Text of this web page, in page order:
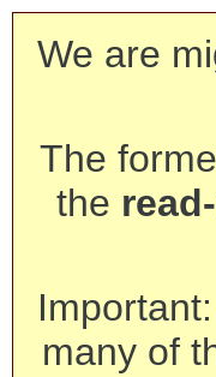
We are
The
the
many of